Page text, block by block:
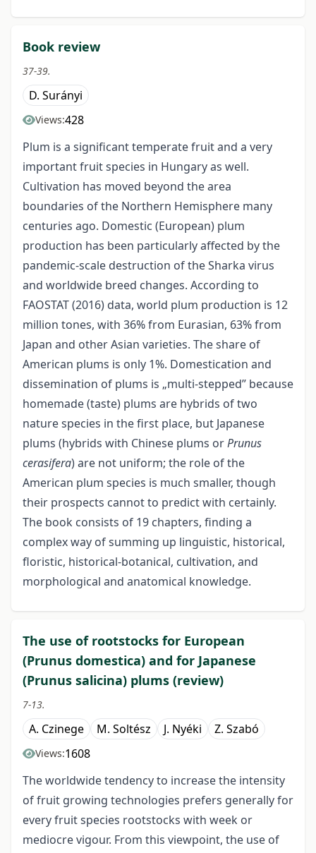
Book review
37-39.
D. Surányi
Views:428
Plum is a significant temperate fruit and a very
important fruit species in Hungary as well.
Cultivation has moved beyond the area
boundaries of the Northern Hemisphere many
centuries ago. Domestic (European) plum
production has been particularly affected by the
pandemic-scale destruction of the Sharka virus
and worldwide breed changes. According to
FAOSTAT (2016) data, world plum production is 12
million tones, with 36% from Eurasian, 63% from
Japan and other Asian varieties. The share of
American plums is only 1%. Domestication and
dissemination of plums is „multi-stepped” because
homemade (taste) plums are hybrids of two
nature species in the first place, but Japanese
plums (hybrids with Chinese plums orPrunus
cerasifera) are not uniform; the role of the
American plum species is much smaller, though
their prospects cannot to predict with certainly.
The book consists of 19 chapters, finding a
complex way of summing up linguistic, historical,
floristic, historical-botanical, cultivation, and
morphological and anatomical knowledge.
The use of rootstocks for European
(Prunus domestica) and for Japanese
(Prunus salicina) plums (review)
7-13.
A. Czinege M. Soltész J. Nyéki Z. Szabó
Views:1608
The worldwide tendency to increase the intensity
of fruit growing technologies prefers generally for
every fruit species rootstocks with week or
mediocre vigour. From this viewpoint, the use of